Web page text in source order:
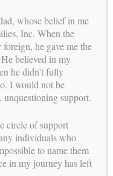
!
whose belief in me
Inc. When the
he gave me the
believed in my
he didn’t fully
I would not be
support.
circle of support
individuals who
to name them
in my journey has left